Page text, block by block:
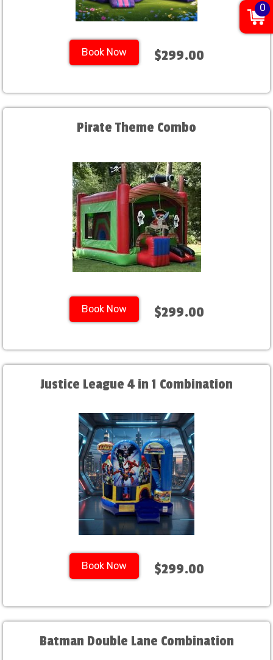
Book Now $299.00
Pirate Theme Combo
Book Now $299.00
Justice League 4 in 1 Combination
Book Now $299.00
Batman Double Lane Combination
0